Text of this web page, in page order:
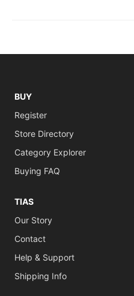
BUY
Register
Store Directory
Category Explorer
Buying FAQ
TIAS
Our Story
Contact
Help & Support
Shipping Info